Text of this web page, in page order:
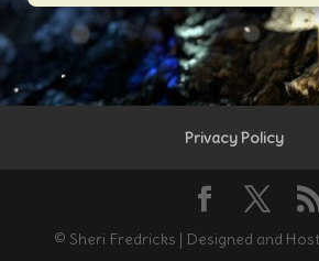
Privacy Policy
© Sheri Fredricks | Designed and